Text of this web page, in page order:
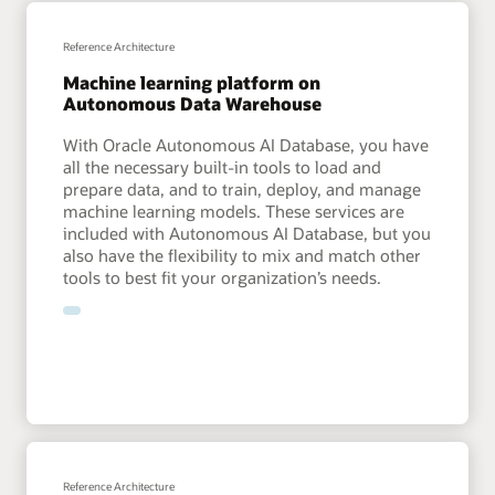
Use machine learning to improve your cloud analytics
Analytics Capabilities Explorer AI and ML
Reference Architecture
Machine learning platform on
Autonomous Data Warehouse
With Oracle Autonomous AI Database, you have
all the necessary built-in tools to load and
prepare data, and to train, deploy, and manage
machine learning models. These services are
included with Autonomous AI Database, but you
also have the flexibility to mix and match other
tools to best fit your organization’s needs.
Reference Architecture